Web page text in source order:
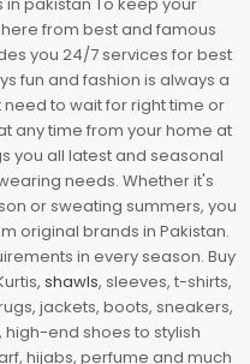
from best and famous
you 24/7 services for best
fun and fashion is always a
need to wait for right time or
any time from your home at
you all latest and seasonal
needs. Whether it's
or sweating summers, you
original brands in Pakistan.
in every season. Buy
shawls, sleeves, t-shirts,
jackets, boots, sneakers,
high-end shoes to stylish
hijabs, perfume and much